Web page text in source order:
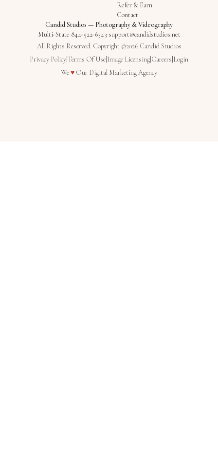
Refer & Earn
Contact
Candid Studios — Photography & Videography
Multi-State·844-522-6343·support@candidstudios.net
All Rights Reserved. Copyright ©2026 Candid Studios
Privacy PolicyTerms Of Use Image Licensing Careers Login
We♥Love
Our Digital Marketing Agency